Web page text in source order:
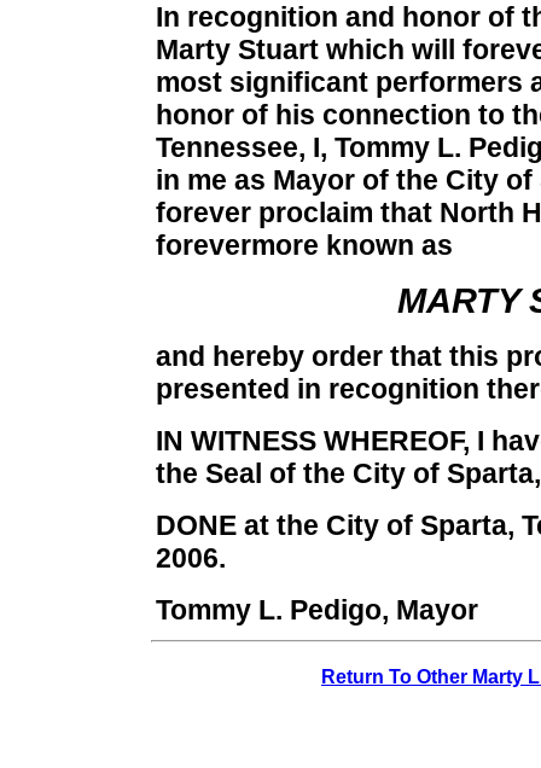
In recognition and honor of
Marty Stuart which will
most significant performers
honor of his connection to
Tennessee, I, Tommy L.
in me as Mayor of the City
forever proclaim that North
forevermore known as
MARTY
and hereby order that this
presented in recognition
IN WITNESS WHEREOF, I
the Seal of the City of
DONE at the City of Sparta,
2006.
Tommy L. Pedigo, Mayor
Return To Other Marty